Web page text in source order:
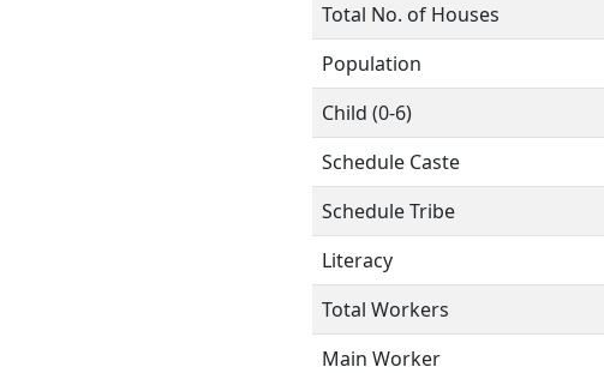
Total No. of Houses
Population
Child (0-6)
Schedule Caste
Schedule Tribe
Literacy
Total Workers
Main Worker